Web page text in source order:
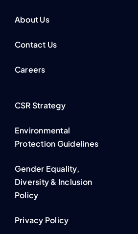
About Us
Contact Us
Careers
CSR Strategy
Environmental
Protection Guidelines
Gender Equality,
Diversity & Inclusion
Policy
Privacy Policy